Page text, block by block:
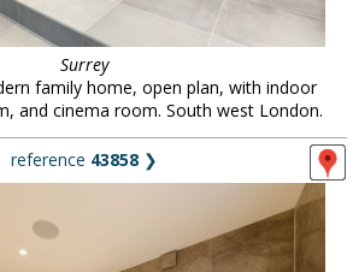
Surrey
family home, open plan, with indoor
and cinema room. South west London.
reference 43858 ❯